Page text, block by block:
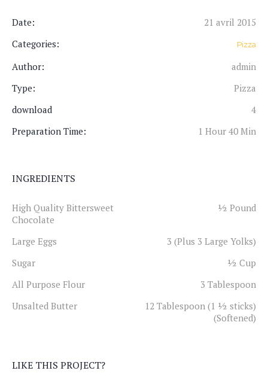
Date:
21 avril 2015
Categories:
Pizza
Author:
admin
Type:
Pizza
download
4
Preparation Time:
1 Hour 40 Min
INGREDIENTS
High Quality Bittersweet
Chocolate
½ Pound
Large Eggs
3 (Plus 3 Large Yolks)
Sugar
½ Cup
All Purpose Flour
3 Tablespoon
Unsalted Butter
12 Tablespoon (1 ½ sticks)
(Softened)
LIKE THIS PROJECT?